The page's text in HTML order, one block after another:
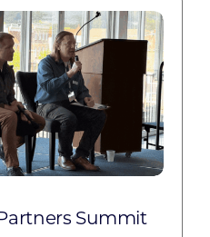
Summit